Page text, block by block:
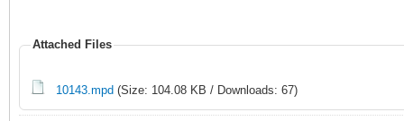
Attached Files
10143.mpd (Size: 104.08 KB / Downloads: 67)